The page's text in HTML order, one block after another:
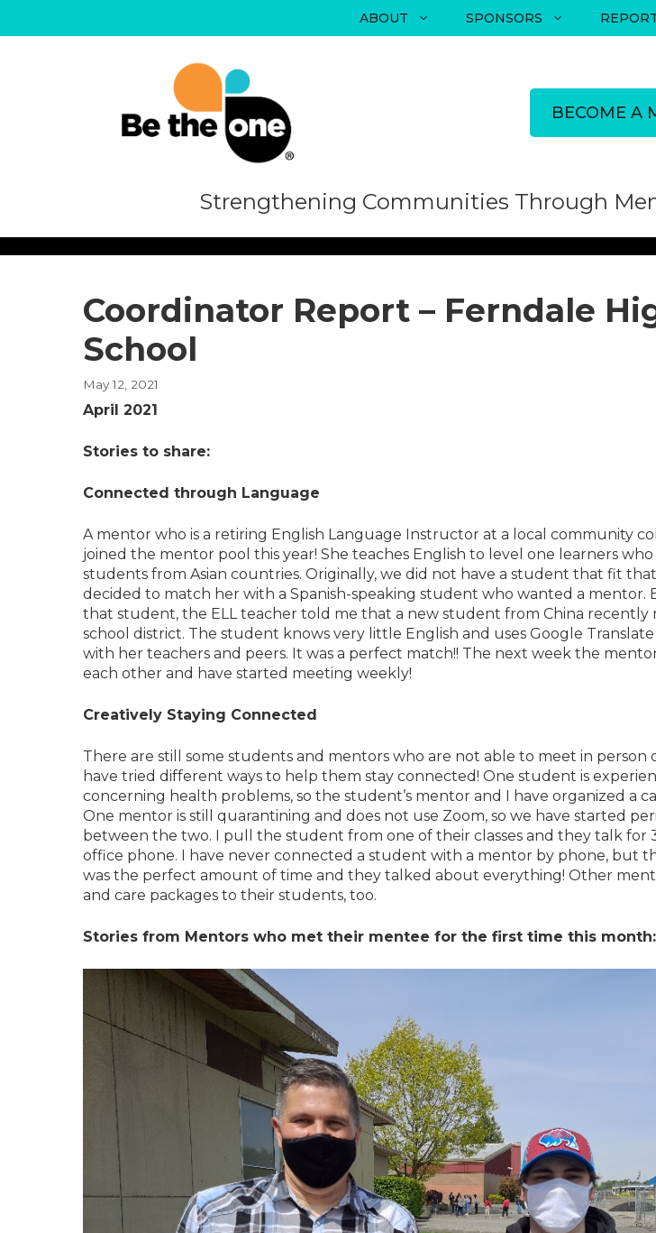
ABOUT SPONSORS
BECOME A
Strengthening Communities Through
Coordinator Report – Ferndale
School
May 12, 2021
April 2021
Stories to share:
Connected through Language
A mentor who is a retiring English Language Instructor at a local community
joined the mentor pool this year! She teaches English to level one learners
students from Asian countries. Originally, we did not have a student that fit that
decided to match her with a Spanish-speaking student who wanted a mentor.
that student, the ELL teacher told me that a new student from China recently
school district. The student knows very little English and uses Google
with her teachers and peers. It was a perfect match!! The next week the
each other and have started meeting weekly!
Creatively Staying Connected
There are still some students and mentors who are not able to meet in person
have tried different ways to help them stay connected! One student is
concerning health problems, so the student’s mentor and I have organized a
One mentor is still quarantining and does not use Zoom, so we have started
between the two. I pull the student from one of their classes and they talk for
office phone. I have never connected a student with a mentor by phone, but
was the perfect amount of time and they talked about everything! Other
and care packages to their students, too.
Stories from Mentors who met their mentee for the first time this month: